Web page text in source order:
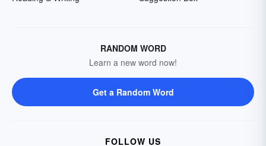
RANDOM WORD
Learn a new word now!
Get a Random Word
FOLLOW US